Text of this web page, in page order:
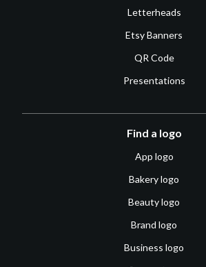
Letterheads
Etsy Banners
QR Code
Presentations
Find a logo
App logo
Bakery logo
Beauty logo
Brand logo
Business logo